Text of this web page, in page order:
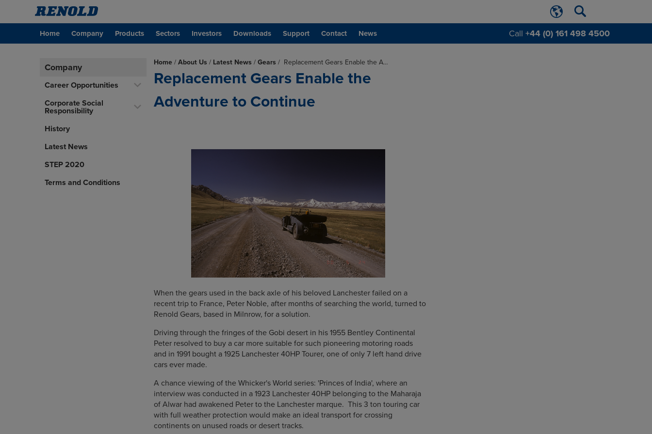
Home Company Products Sectors Investors Downloads Support Contact News Call +44 (0) 161 498 4500
Company
Career Opportunities
Corporate Social
Responsibility
History
Latest News
STEP 2020
Terms and Conditions
Home / About Us / Latest News / Gears / Replacement Gears Enable the A…
Replacement Gears Enable the
Adventure to Continue
When the gears used in the back axle of his beloved Lanchester failed on a
recent trip to France, Peter Noble, after months of searching the world, turned to
Renold Gears, based in Milnrow, for a solution.
Driving through the fringes of the Gobi desert in his 1955 Bentley Continental
Peter resolved to buy a car more suitable for such pioneering motoring roads
and in 1991 bought a 1925 Lanchester 40HP Tourer, one of only 7 left hand drive
cars ever made.
A chance viewing of the Whicker's World series: 'Princes of India', where an
interview was conducted in a 1923 Lanchester 40HP belonging to the Maharaja
of Alwar had awakened Peter to the Lanchester marque. This 3 ton touring car
with full weather protection would make an ideal transport for crossing
continents on unused roads or desert tracks.